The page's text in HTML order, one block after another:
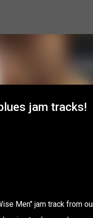
jam tracks!
Men" jam track from